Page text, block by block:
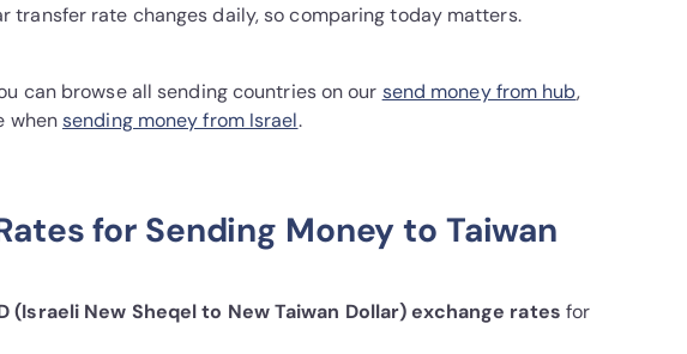
transfer rate changes daily, so comparing today matters.
can browse all sending countries on our send money from hub,
whensending money from Israel.
for Sending Money to Taiwan
(Israeli New Sheqel to New Taiwan Dollar) exchange rates for